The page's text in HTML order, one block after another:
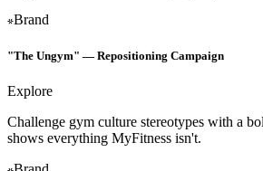
Brand
"The Ungym" — Repositioning Campaign
Explore
Challenge gym culture stereotypes with a
shows everything MyFitness isn't.